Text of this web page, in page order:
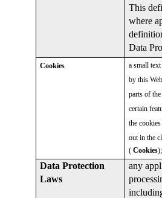
This
where
Data
Cookies
a small
by this
parts of
certain
the
out in the
( Cookies);
Data Protection
Laws
any